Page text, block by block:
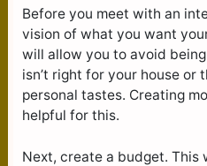
Before you meet with an
vision of what you want
will allow you to avoid
isn’t right for your house or
personal tastes. Creating
helpful for this.
Next, create a budget. This